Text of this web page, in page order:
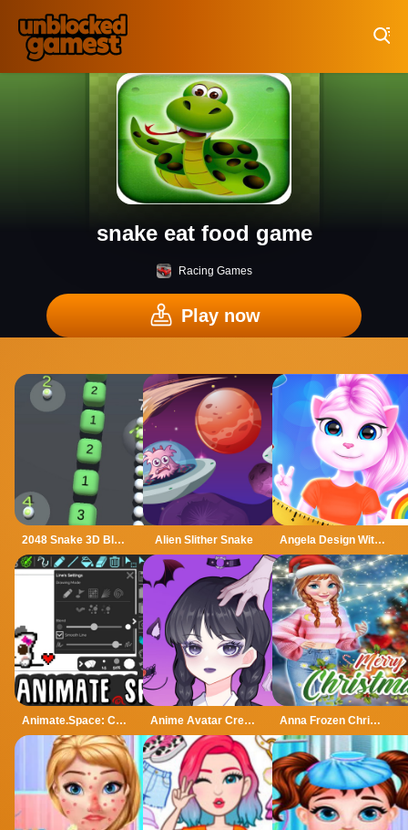
snake eat food game
Racing Games
Play now
2048 Snake 3D Block Alien Slither Snake Angela Design With Me Winter Sweater
Animate.Space: Create Animated GIF! Anime Avatar Creator Anna Frozen Christmas Sweater Design